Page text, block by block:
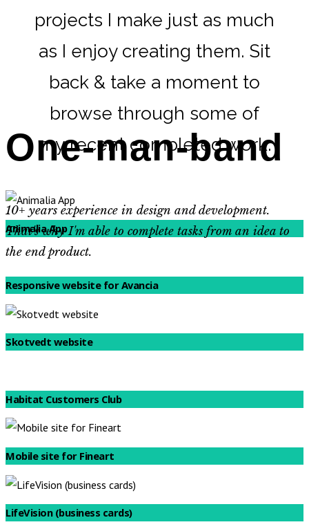
One-man-band
10+ years experience in design and development.
That's why I'm able to complete tasks from an idea to
the end product.
See featured projects
projects I make just as much
as I enjoy creating them. Sit
back & take a moment to
browse through some of
my recent completed work.
Animalia App
Responsive website for Avancia
Skotvedt website
Habitat Customers Club
Mobile site for Fineart
LifeVision (business cards)